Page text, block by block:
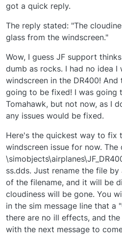
got a quick reply.
The reply stated: "The
glass from the windscreen."
Wow, I guess JF support
dumb as rocks. I had no idea I
windscreen in the DR400!
going to be fixed! I was going
Tomahawk, but not now, as I
any issues would be fixed.
Here's the quickest way to fix
windscreen issue for now.
ss.dds. Just rename the file
of the filename, and it will be
cloudiness will be gone. You
in the sim message line that a
there are no ill effects, and
with the next message to